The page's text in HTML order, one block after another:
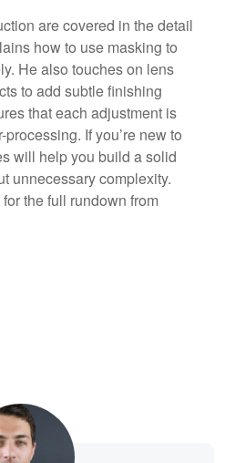
are covered in the detail
how to use masking to
He also touches on lens
to add subtle finishing
that each adjustment is
If you’re new to
will help you build a solid
unnecessary complexity.
the full rundown from